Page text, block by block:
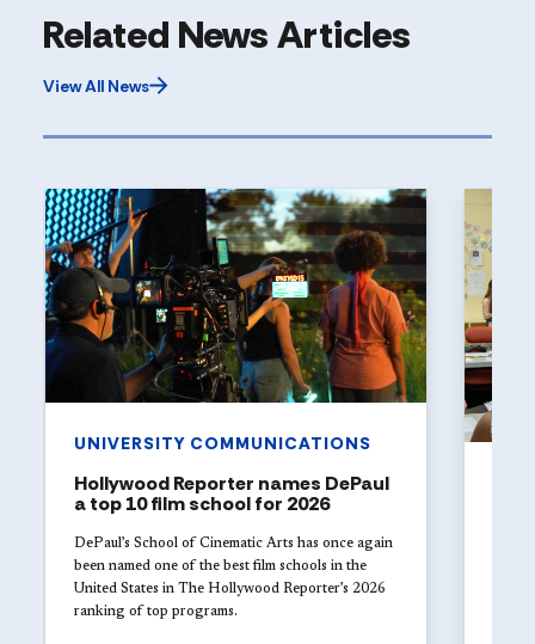
Related News Articles
View All News
UNIVERSITY COMMUNICATIONS
Hollywood Reporter names DePaul
a top 10 film school for 2026
DePaul’s School of Cinematic Arts has once again
been named one of the best film schools in the
United States in The Hollywood Reporter’s 2026
ranking of top programs.